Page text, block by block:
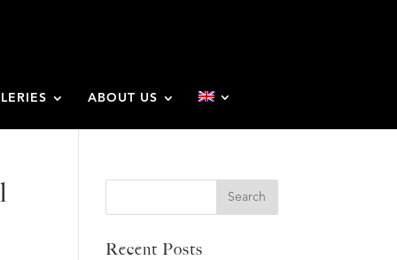
ABOUT US
Search
Recent Posts